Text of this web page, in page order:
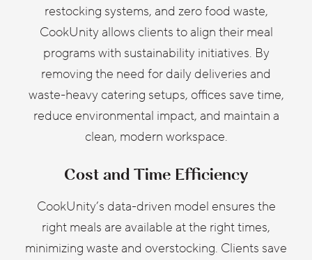
restocking systems, and zero food waste,
CookUnity allows clients to align their meal
programs with sustainability initiatives. By
removing the need for daily deliveries and
waste-heavy catering setups, offices save time,
reduce environmental impact, and maintain a
clean, modern workspace.
Cost and Time Efficiency
CookUnity’s data-driven model ensures the
right meals are available at the right times,
minimizing waste and overstocking. Clients save